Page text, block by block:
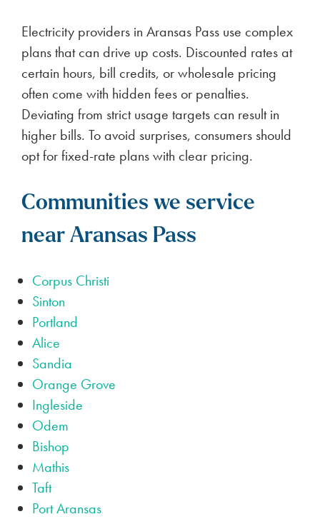
Electricity providers in Aransas Pass use complex
plans that can drive up costs. Discounted rates at
certain hours, bill credits, or wholesale pricing
often come with hidden fees or penalties.
Deviating from strict usage targets can result in
higher bills. To avoid surprises, consumers should
opt for fixed-rate plans with clear pricing.
Communities we service
near Aransas Pass
Corpus Christi
Sinton
Portland
Alice
Sandia
Orange Grove
Ingleside
Odem
Bishop
Mathis
Taft
Port Aransas